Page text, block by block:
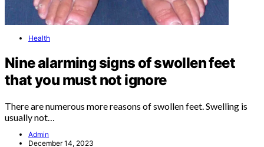
Health
Nine alarming signs of swollen feet
that you must not ignore
There are numerous more reasons of swollen feet. Swelling is
usually not…
Admin
December 14, 2023